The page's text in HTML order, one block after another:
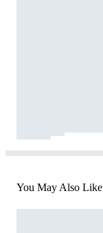
You May Also Like